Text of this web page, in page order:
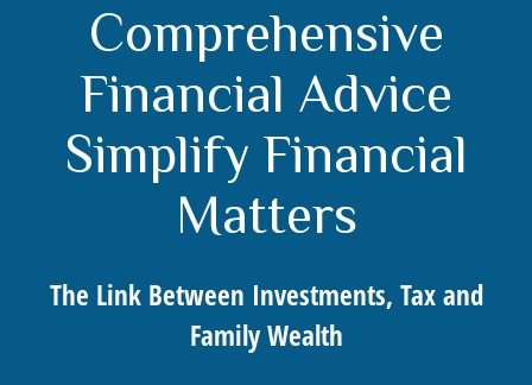
Comprehensive
Financial Advice
Simplify Financial
Matters
The Link Between Investments, Tax and
Family Wealth